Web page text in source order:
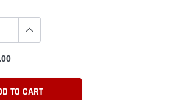
TO CART